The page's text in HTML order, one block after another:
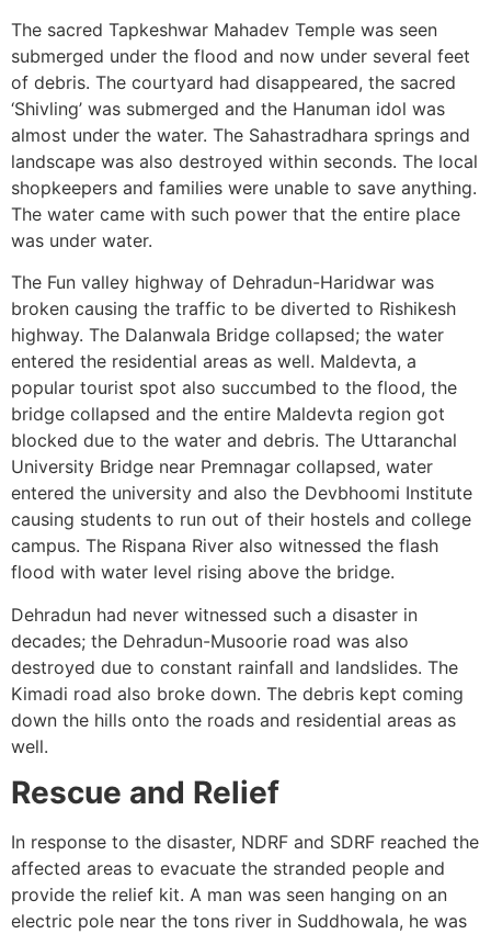
The sacred Tapkeshwar Mahadev Temple was seen
submerged under the flood and now under several feet
of debris. The courtyard had disappeared, the sacred
‘Shivling’ was submerged and the Hanuman idol was
almost under the water. The Sahastradhara springs and
landscape was also destroyed within seconds. The local
shopkeepers and families were unable to save anything.
The water came with such power that the entire place
was under water.
The Fun valley highway of Dehradun-Haridwar was
broken causing the traffic to be diverted to Rishikesh
highway. The Dalanwala Bridge collapsed; the water
entered the residential areas as well. Maldevta, a
popular tourist spot also succumbed to the flood, the
bridge collapsed and the entire Maldevta region got
blocked due to the water and debris. The Uttaranchal
University Bridge near Premnagar collapsed, water
entered the university and also the Devbhoomi Institute
causing students to run out of their hostels and college
campus. The Rispana River also witnessed the flash
flood with water level rising above the bridge.
Dehradun had never witnessed such a disaster in
decades; the Dehradun-Musoorie road was also
destroyed due to constant rainfall and landslides. The
Kimadi road also broke down. The debris kept coming
down the hills onto the roads and residential areas as
well.
Rescue and Relief
In response to the disaster, NDRF and SDRF reached the
affected areas to evacuate the stranded people and
provide the relief kit. A man was seen hanging on an
electric pole near the tons river in Suddhowala, he was